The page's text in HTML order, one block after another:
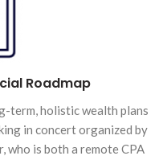
Roadmap
term, holistic wealth plans
in concert organized by
is both a remote CPA